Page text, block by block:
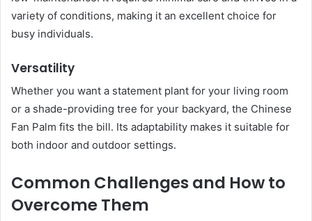
variety of conditions, making it an excellent choice for
busy individuals.
Versatility
Whether you want a statement plant for your living room
or a shade-providing tree for your backyard, the Chinese
Fan Palm fits the bill. Its adaptability makes it suitable for
both indoor and outdoor settings.
Common Challenges and How to
Overcome Them